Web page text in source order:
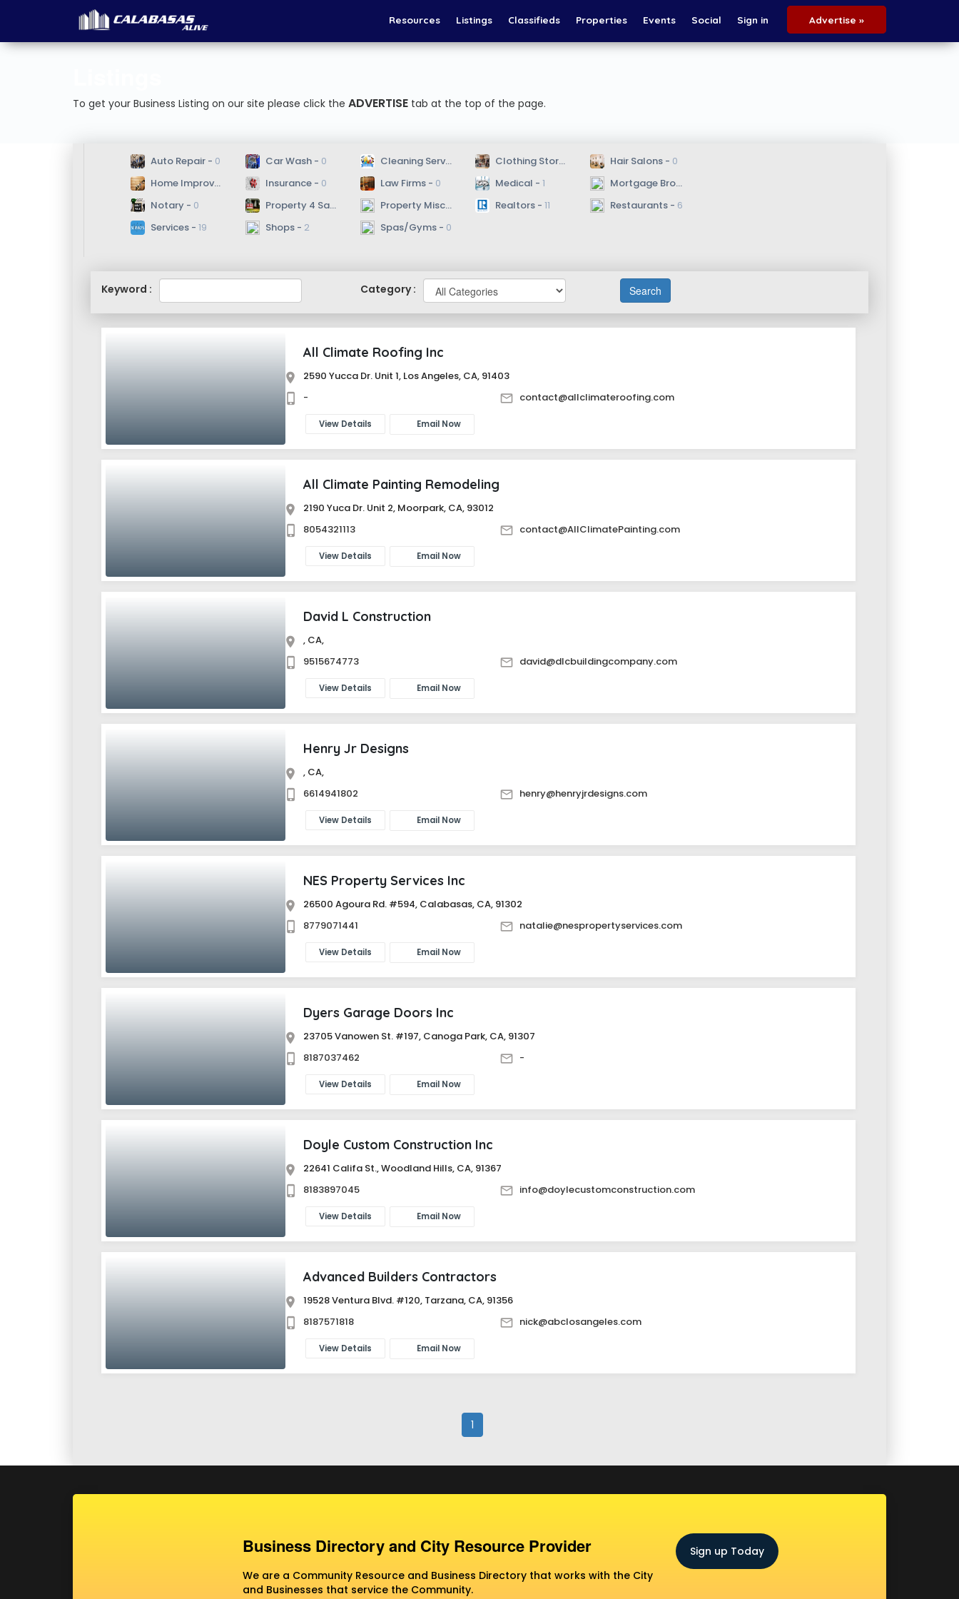
Resources Listings Classifieds Properties Events Social Sign in Advertise »
To get your Business Listing on our site please click the ADVERTISE tab at the top of the page.
Auto Repair - 0 Car Wash - 0 Cleaning Services - 2 Clothing Stores - Hair Salons - 0
Home Improvement/Repair -
8
Insurance - 0 Law Firms - 0 Medical - 1 Mortgage Broker -
Notary - 0 Property 4 Sale - Property Misc. - Realtors - 11 Restaurants - 6
Services - 19 Shops - 2 Spas/Gyms - 0
Keyword : Category :
All Climate Roofing Inc
2590 Yucca Dr. Unit 1, Los Angeles, CA, 91403
-
contact@allclimateroofing.com
View Details Email Now
All Climate Painting Remodeling
2190 Yuca Dr. Unit 2, Moorpark, CA, 93012
8054321113
contact@AllClimatePainting.com
View Details Email Now
David L Construction
, CA,
9515674773
david@dlcbuildingcompany.com
View Details Email Now
Henry Jr Designs
, CA,
6614941802
henry@henryjrdesigns.com
View Details Email Now
NES Property Services Inc
26500 Agoura Rd. #594, Calabasas, CA, 91302
8779071441
natalie@nespropertyservices.com
View Details Email Now
Dyers Garage Doors Inc
23705 Vanowen St. #197, Canoga Park, CA, 91307
8187037462
-
View Details Email Now
Doyle Custom Construction Inc
22641 Califa St., Woodland Hills, CA, 91367
8183897045
info@doylecustomconstruction.com
View Details Email Now
Advanced Builders Contractors
19528 Ventura Blvd. #120, Tarzana, CA, 91356
8187571818
nick@abclosangeles.com
View Details Email Now
1
Business Directory and City Resource Provider
We are a Community Resource and Business Directory that works with the City
and Businesses that service the Community.
Sign up Today